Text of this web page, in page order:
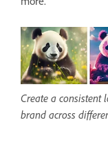
Create a consistent
brand across